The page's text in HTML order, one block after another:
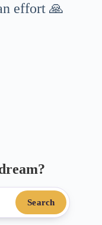
effort 🙏
Search